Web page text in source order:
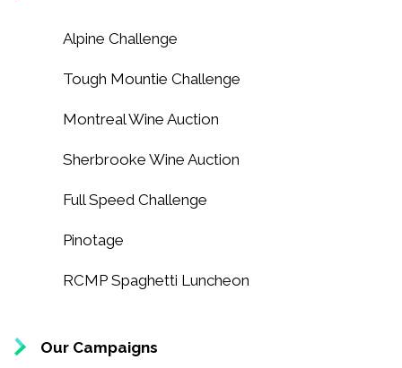
Alpine Challenge
Tough Mountie Challenge
Montreal Wine Auction
Sherbrooke Wine Auction
Full Speed Challenge
Pinotage
RCMP Spaghetti Luncheon
Our Campaigns